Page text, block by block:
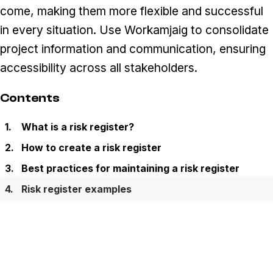
come, making them more flexible and successful
in every situation. Use Workamjaig to consolidate
project information and communication, ensuring
accessibility across all stakeholders.
Contents
What is a risk register?
How to create a risk register
Best practices for maintaining a risk register
Risk register examples